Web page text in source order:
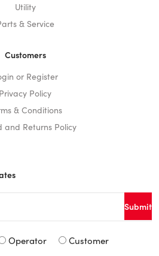
Utility
& Service
Customers
or Register
Privacy Policy
& Conditions
and Returns Policy
Signup
Operator Customer